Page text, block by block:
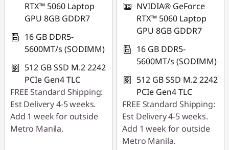
RTX™ 5060 Laptop
GPU 8GB GDDR7
16 GB DDR5-
5600MT/s (SODIMM)
512 GB SSD M.2 2242
PCIe Gen4 TLC
FREE Standard Shipping:
Est Delivery 4-5 weeks.
Add 1 week for outside
Metro Manila.
NVIDIA® GeForce
RTX™ 5060 Laptop
GPU 8GB GDDR7
16 GB DDR5-
5600MT/s (SODIMM)
512 GB SSD M.2 2242
PCIe Gen4 TLC
FREE Standard Shipping:
Est Delivery 4-5 weeks.
Add 1 week for outside
Metro Manila.